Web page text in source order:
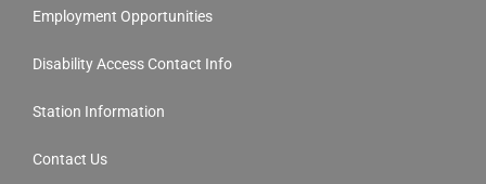
Employment Opportunities
Disability Access Contact Info
Station Information
Contact Us